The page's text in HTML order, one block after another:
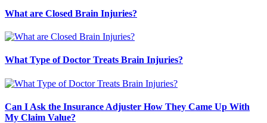
What are Closed Brain Injuries?
What Type of Doctor Treats Brain Injuries?
Can I Ask the Insurance Adjuster How They Came Up With
My Claim Value?